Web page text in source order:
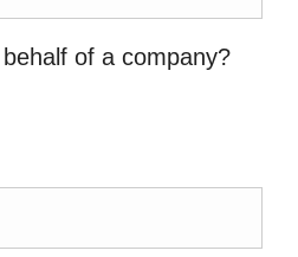
of a company?